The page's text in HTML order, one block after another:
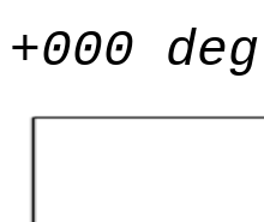
+000 deg